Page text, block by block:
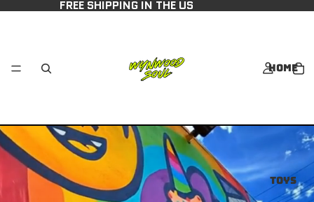
FREE SHIPPING IN THE US
Home
Toys